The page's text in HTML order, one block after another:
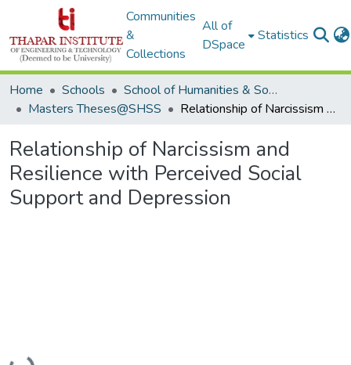
Communities
&
Collections
All of
DSpace
Statistics
Home Schools
School of Humanities & Social Sciences
Masters Theses@SHSS
Relationship of Narcissism and Resilience with Perceived Social Support and Depression
Relationship of Narcissism and
Resilience with Perceived Social
Support and Depression